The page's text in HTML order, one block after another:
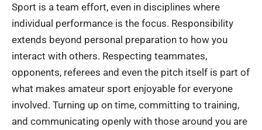
Sport is a team effort, even in disciplines where
individual performance is the focus. Responsibility
extends beyond personal preparation to how you
interact with others. Respecting teammates,
opponents, referees and even the pitch itself is part of
what makes amateur sport enjoyable for everyone
involved. Turning up on time, committing to training,
and communicating openly with those around you are